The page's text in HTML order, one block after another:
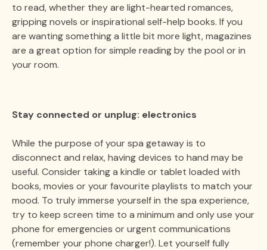
to read, whether they are light-hearted romances,
gripping novels or inspirational self-help books. If you
are wanting something a little bit more light, magazines
are a great option for simple reading by the pool or in
your room.
Stay connected or unplug: electronics
While the purpose of your spa getaway is to
disconnect and relax, having devices to hand may be
useful. Consider taking a kindle or tablet loaded with
books, movies or your favourite playlists to match your
mood. To truly immerse yourself in the spa experience,
try to keep screen time to a minimum and only use your
phone for emergencies or urgent communications
(remember your phone charger!). Let yourself fully